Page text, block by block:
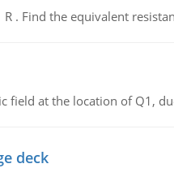
. Find the equivalent
field at the location of Q1,
deck